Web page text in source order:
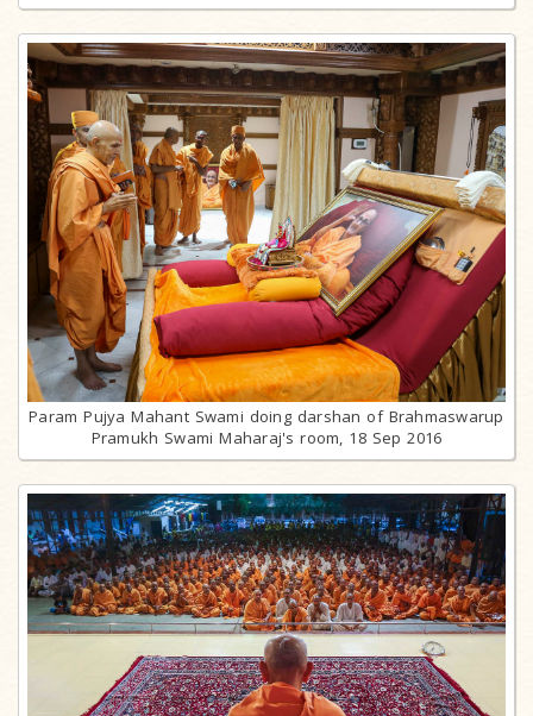
Param Pujya Mahant Swami doing darshan of Brahmaswarup
Pramukh Swami Maharaj's room, 18 Sep 2016